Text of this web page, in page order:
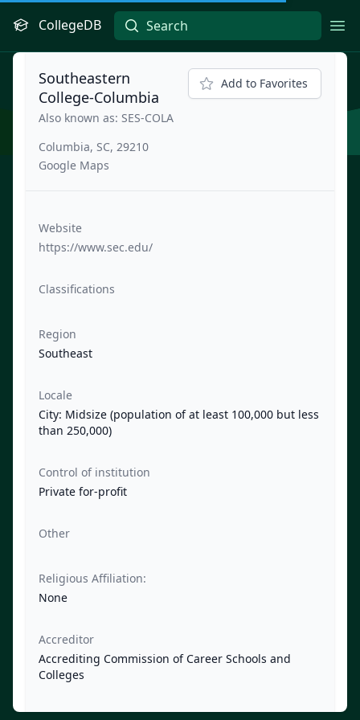
CollegeDB
Southeastern
College-Columbia
Also known as: SES-COLA
Columbia, SC, 29210
Google Maps
Add to Favorites
Website
https://www.sec.edu/
Classifications
Region
Southeast
Locale
City: Midsize (population of at least 100,000 but less
than 250,000)
Control of institution
Private for-profit
Other
Religious Affiliation:
None
Accreditor
Accrediting Commission of Career Schools and
Colleges